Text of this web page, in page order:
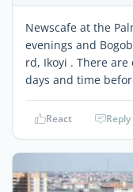
Newscafe at the
evenings and
rd, Ikoyi . There
days and time
React Reply